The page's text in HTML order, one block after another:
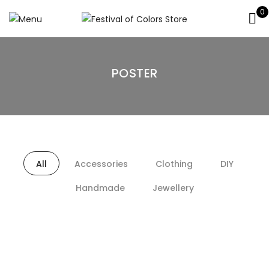
0
POSTER
All Accessories Clothing
DIY
Handmade
Jewellery